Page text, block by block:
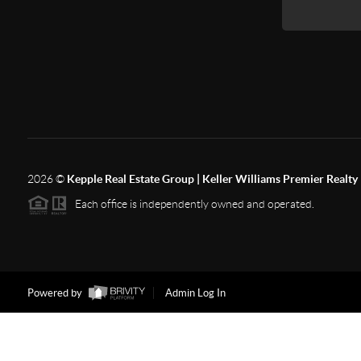
2026© Kepple Real Estate Group | Keller Williams Premier Realty
Each office is independently owned and operated.
Powered by Admin Log In